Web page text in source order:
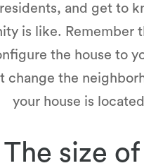
and get to
is like. Remember
the house to
change the
your house is
size